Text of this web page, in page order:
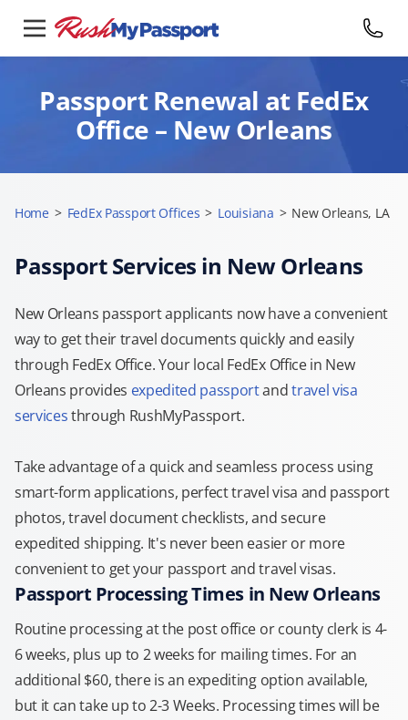
Passport Renewal at FedEx
Office – New Orleans
Home > FedEx Passport Offices > Louisiana > New Orleans, LA
Passport Services in New Orleans
New Orleans passport applicants now have a convenient
way to get their travel documents quickly and easily
through FedEx Office. Your local FedEx Office in New
Orleans provides expedited passportandtravel visa
servicesthrough RushMyPassport.
Take advantage of a quick and seamless process using
smart-form applications, perfect travel visa and passport
photos, travel document checklists, and secure
expedited shipping. It's never been easier or more
convenient to get your passport and travel visas.
Passport Processing Times in New Orleans
Routine processing at the post office or county clerk is 4-
6 weeks, plus up to 2 weeks for mailing times. For an
additional $60, there is an expediting option available,
but it can take up to 2-3 Weeks. Processing times will be